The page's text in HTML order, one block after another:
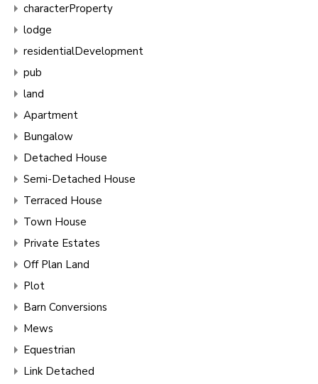
characterProperty
lodge
residentialDevelopment
pub
land
Apartment
Bungalow
Detached House
Semi-Detached House
Terraced House
Town House
Private Estates
Off Plan Land
Plot
Barn Conversions
Mews
Equestrian
Link Detached